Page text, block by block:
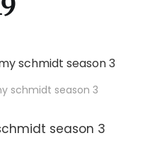
schmidt season 3